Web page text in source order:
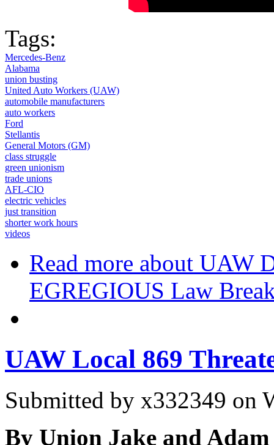
Tags:
Mercedes-Benz
Alabama
union busting
United Auto Workers (UAW)
automobile manufacturers
auto workers
Ford
Stellantis
General Motors (GM)
class struggle
green unionism
trade unions
AFL-CIO
electric vehicles
just transition
shorter work hours
videos
Read more about UAW
EGREGIOUS Law
UAW Local 869
Submitted by x332349 on
By Union Jake and